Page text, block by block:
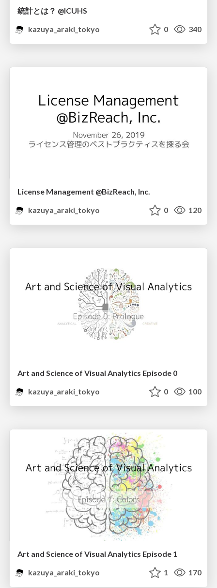
統計とは？ @ICUHS
kazuya_araki_tokyo
0 340
License Management @BizReach, Inc.
kazuya_araki_tokyo
0 120
Art and Science of Visual Analytics Episode 0
kazuya_araki_tokyo
0 100
Art and Science of Visual Analytics Episode 1
kazuya_araki_tokyo
1 170